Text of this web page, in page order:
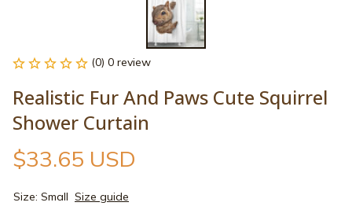
(0) 0 review
Realistic Fur And Paws Cute Squirrel
Shower Curtain
$33.65 USD
Size: Small Size guide